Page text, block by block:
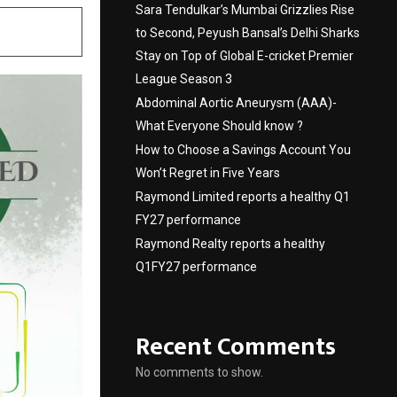
Sara Tendulkar’s Mumbai Grizzlies Rise
to Second, Peyush Bansal’s Delhi Sharks
Stay on Top of Global E-cricket Premier
League Season 3
Abdominal Aortic Aneurysm (AAA)-
What Everyone Should know ?
How to Choose a Savings Account You
Won’t Regret in Five Years
Raymond Limited reports a healthy Q1
FY27 performance
Raymond Realty reports a healthy
Q1FY27 performance
Recent Comments
No comments to show.